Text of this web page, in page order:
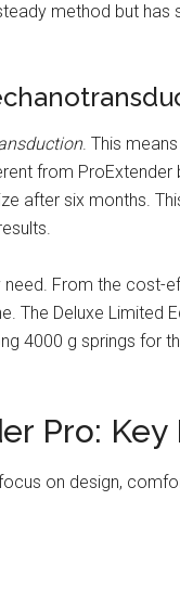
method but has
. This
from
after six months.
From the cost-
The Deluxe Limited
4000 g springs for
Pro:
on design,